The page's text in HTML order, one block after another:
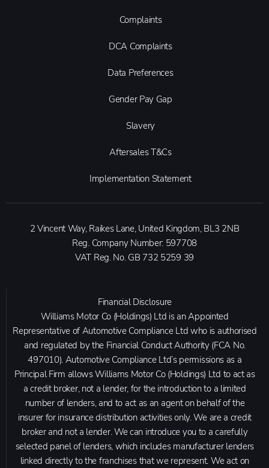
Complaints
DCA Complaints
Data Preferences
Gender Pay Gap
Slavery
Aftersales T&Cs
Implementation Statement
2 Vincent Way, Raikes Lane, United Kingdom, BL3 2NB
Reg. Company Number: 597708
VAT Reg. No.GB 732 5259 39
Financial Disclosure
Williams Motor Co (Holdings) Ltd is an Appointed
Representative of Automotive Compliance Ltd who is authorised
and regulated by the Financial Conduct Authority (FCA No.
497010). Automotive Compliance Ltd’s permissions as a
Principal Firm allows Williams Motor Co (Holdings) Ltd to act as
a credit broker, not a lender, for the introduction to a limited
number of lenders, and to act as an agent on behalf of the
insurer for insurance distribution activities only. We are a credit
broker and not a lender. We can introduce you to a carefully
selected panel of lenders, which includes manufacturer lenders
linked directly to the franchises that we represent. We act on